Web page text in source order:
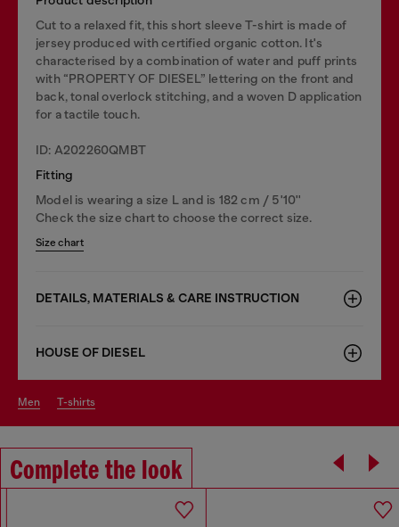
Cut to a relaxed fit, this short sleeve T-shirt is made of
jersey produced with certified organic cotton. It's
characterised by a combination of water and puff prints
with “PROPERTY OF DIESEL” lettering on the front and
back, tonal overlock stitching, and a woven D application
for a tactile touch.
ID: A202260QMBT
Fitting
Model is wearing a size L and is 182 cm / 5'10''
Check the size chart to choose the correct size.
Size chart
DETAILS, MATERIALS & CARE INSTRUCTION
HOUSE OF DIESEL
men t-shirts
Complete the look